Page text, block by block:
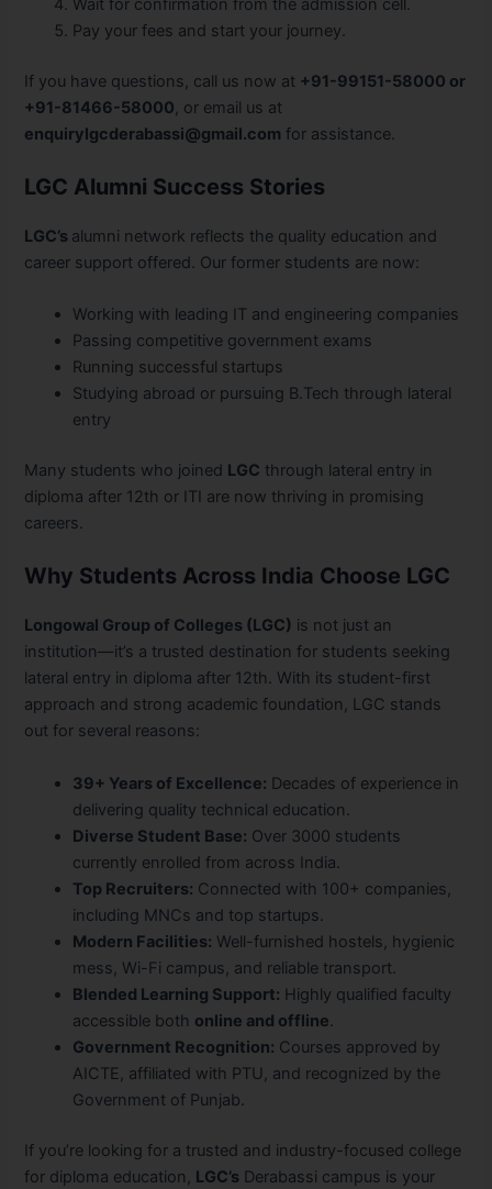
Wait for confirmation from the admission cell.
Pay your fees and start your journey.
If you have questions, call us now at +91-99151-58000 or
+91-81466-58000 , or email us at
enquirylgcderabassi@gmail.com for assistance.
LGC Alumni Success Stories
LGC’s alumni network reflects the quality education and
career support offered. Our former students are now:
Working with leading IT and engineering companies
Passing competitive government exams
Running successful startups
Studying abroad or pursuing B.Tech through lateral
entry
Many students who joined LGC through lateral entry in
diploma after 12th or ITI are now thriving in promising
careers.
Why Students Across India Choose LGC
Longowal Group of Colleges (LGC) is not just an
institution—it’s a trusted destination for students seeking
lateral entry in diploma after 12th. With its student-first
approach and strong academic foundation, LGC stands
out for several reasons:
39+ Years of Excellence: Decades of experience in
delivering quality technical education.
Diverse Student Base: Over 3000 students
currently enrolled from across India.
Top Recruiters: Connected with 100+ companies,
including MNCs and top startups.
Modern Facilities: Well-furnished hostels, hygienic
mess, Wi-Fi campus, and reliable transport.
Blended Learning Support: Highly qualified faculty
accessible both online and offline.
Government Recognition: Courses approved by
AICTE, affiliated with PTU, and recognized by the
Government of Punjab.
If you’re looking for a trusted and industry-focused college
for diploma education, LGC’s Derabassi campus is your